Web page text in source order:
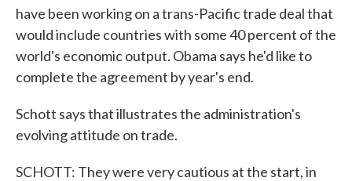
have been working on a trans-Pacific trade deal that
would include countries with some 40 percent of the
world's economic output. Obama says he'd like to
complete the agreement by year's end.
Schott says that illustrates the administration's
evolving attitude on trade.
SCHOTT: They were very cautious at the start, in